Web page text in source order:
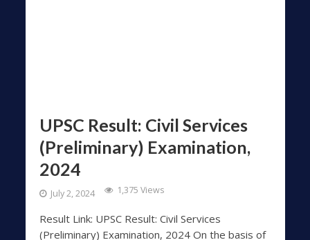
UPSC Result: Civil Services
(Preliminary) Examination,
2024
July 2, 2024 1,375 Views
Result Link: UPSC Result: Civil Services
(Preliminary) Examination, 2024 On the basis of